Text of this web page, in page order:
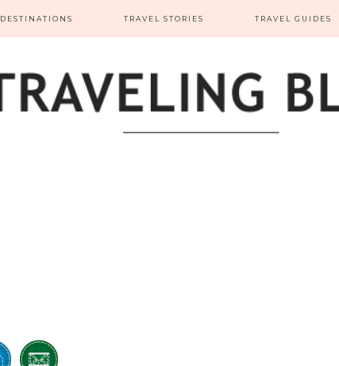
DESTINATIONS TRAVEL STORIES TRAVEL GUIDES